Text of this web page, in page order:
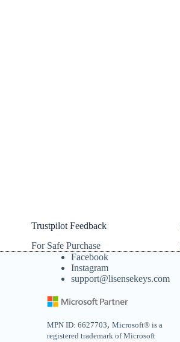
Trustpilot Feedback
For Safe Purchase
Facebook
Instagram
support@lisensekeys.com
MPN ID: 6627703, Microsoft® is a
registered trademark of Microsoft